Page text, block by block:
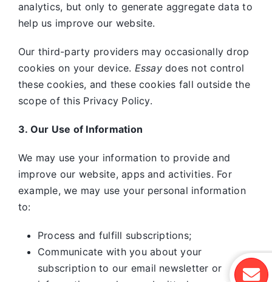
analytics, but only to generate aggregate data to
help us improve our website.
Our third-party providers may occasionally drop
cookies on your device. Essaydoes not control
these cookies, and these cookies fall outside the
scope of this Privacy Policy.
3. Our Use of Information
We may use your information to provide and
improve our website, apps and activities. For
example, we may use your personal information
to:
Process and fulfill subscriptions;
Communicate with you about your
subscription to our email newsletter or